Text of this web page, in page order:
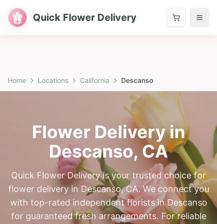
Quick Flower Delivery
Home Locations California Descanso
Flower Delivery in
Descanso, CA
Quick Flower Delivery is your trusted choice for
flower delivery in Descanso, CA. We connect you
with top-rated independent florists in Descanso
for guaranteed fresh arrangements. For reliable